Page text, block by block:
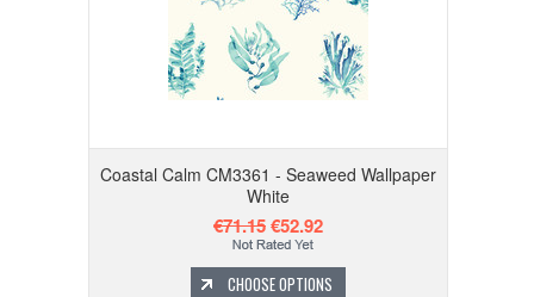
Coastal Calm CM3361 - Seaweed Wallpaper
White
€71.15€52.92
CHOOSE OPTIONS